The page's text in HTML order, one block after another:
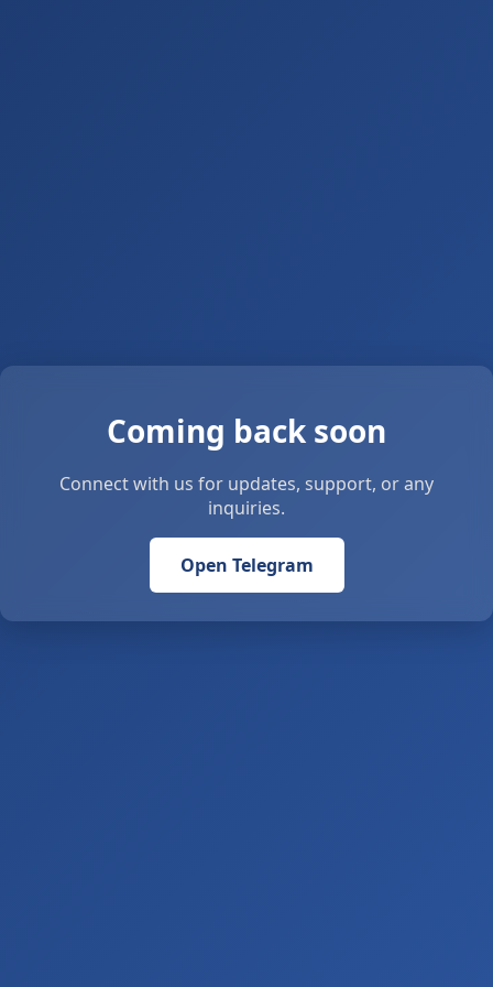
Coming back soon
Connect with us for updates, support, or any
inquiries.
Open Telegram